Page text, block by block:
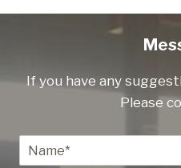
If you have any
Please